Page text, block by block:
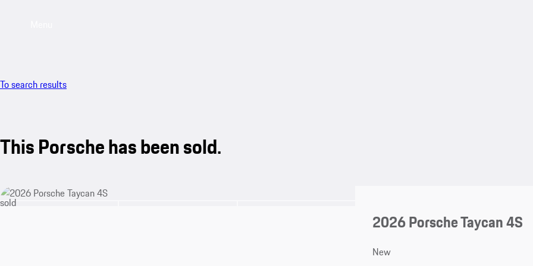
To search results
This Porsche has been sold.
sold
2026 Porsche Taycan 4S
New